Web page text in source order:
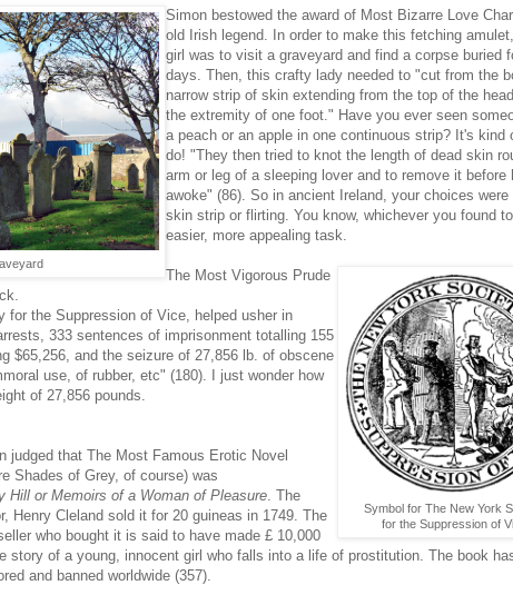
Simon bestowed the award of Most Bizarre Love
old Irish legend. In order to make this fetching
girl was to visit a graveyard and find a corpse buried
days. Then, this crafty lady needed to "cut from the
narrow strip of skin extending from the top of the
the extremity of one foot." Have you ever seen
a peach or an apple in one continuous strip? It's kind
do! "They then tried to knot the length of dead skin
arm or leg of a sleeping lover and to remove it before
awoke" (86). So in ancient Ireland, your choices were
skin strip or flirting. You know, whichever you found
easier, more appealing task.
Symbol for The New York
for the Suppression of
The Most Vigorous Prude
for the Suppression of Vice, helped usher in
333 sentences of imprisonment totalling 155
$65,256, and the seizure of 27,856 lb. of obscene
use, of rubber, etc" (180). I just wonder how
of 27,856 pounds.
judged that The Most Famous Erotic Novel
Shades of Grey, of course) was
Hill or Memoirs of a Woman of Pleasure. The
Henry Cleland sold it for 20 guineas in 1749. The
who bought it is said to have made £ 10,000
story of a young, innocent girl who falls into a life of prostitution. The book
and banned worldwide (357).